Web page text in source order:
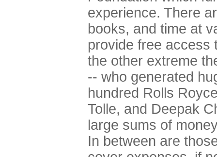
experience. There
books, and time at
provide free access
the other extreme
-- who generated
hundred Rolls
Tolle, and Deepak
large sums of
In between are